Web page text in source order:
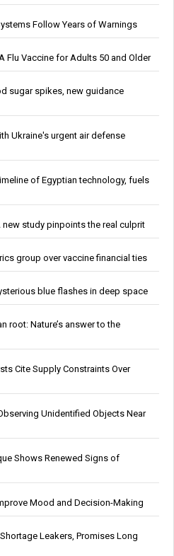
Follow Years of Warnings
Flu Vaccine for Adults 50 and Older
sugar spikes, new guidance
Ukraine's urgent air defense
of Egyptian technology, fuels
new study pinpoints the real culprit
group over vaccine financial ties
blue flashes in deep space
root: Nature’s answer to the
Cite Supply Constraints Over
Unidentified Objects Near
Shows Renewed Signs of
Mood and Decision-Making
Leakers, Promises Long